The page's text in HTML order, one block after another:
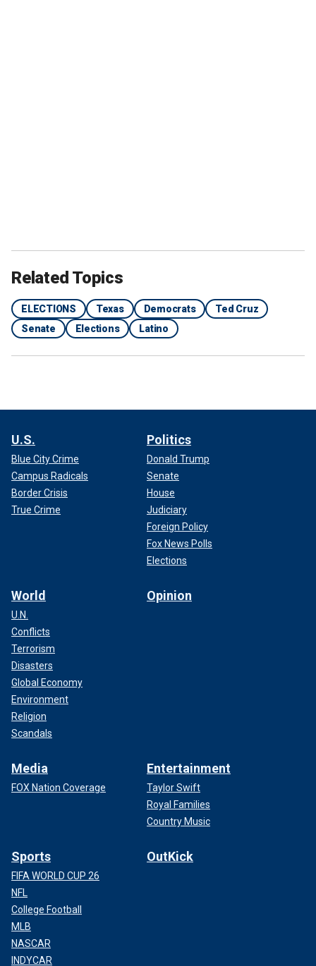
Related Topics
ELECTIONS Texas Democrats
Ted Cruz
Senate
Elections Latino
U.S.
Blue City Crime
Campus Radicals
Border Crisis
True Crime
Politics
Donald Trump
Senate
House
Judiciary
Foreign Policy
Fox News Polls
Elections
World
U.N.
Conflicts
Terrorism
Disasters
Global Economy
Environment
Religion
Scandals
Opinion
Media
FOX Nation Coverage
Entertainment
Taylor Swift
Royal Families
Country Music
Sports
FIFA WORLD CUP 26
NFL
College Football
MLB
NASCAR
INDYCAR
OutKick